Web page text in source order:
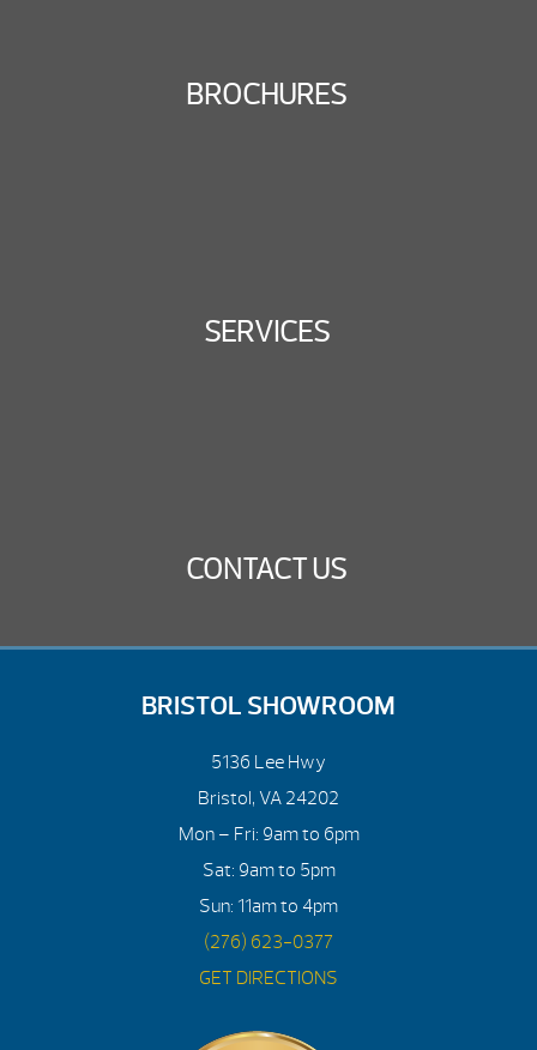
BROCHURES
SERVICES
CONTACT US
BRISTOL SHOWROOM
5136 Lee Hwy
Bristol, VA 24202
Mon – Fri: 9am to 6pm
Sat: 9am to 5pm
Sun: 11am to 4pm
(276) 623-0377
GET DIRECTIONS